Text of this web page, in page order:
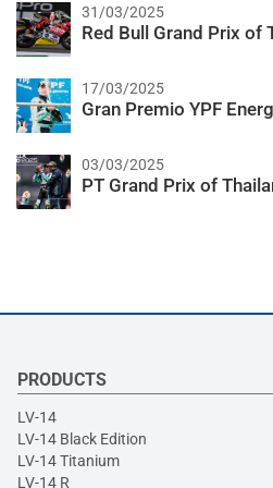
31/03/2025
Red Bull Grand Prix of
17/03/2025
Gran Premio YPF
03/03/2025
PT Grand Prix of
PRODUCTS
LV-14
LV-14 Black Edition
LV-14 Titanium
LV-14 R